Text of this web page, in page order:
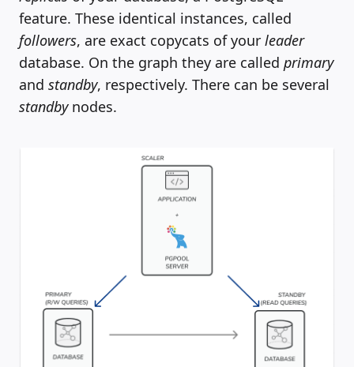
feature. These identical instances, called
followers, are exact copycats of your leader
database. On the graph they are called primary
and standby, respectively. There can be several
standbynodes.